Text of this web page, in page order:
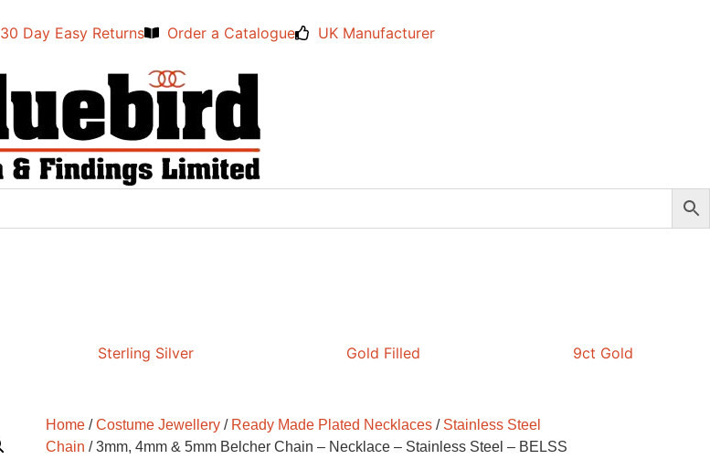
30 Day Easy Returns Order a Catalogue UK Manufacturer
Sterling Silver Gold Filled 9ct Gold
Home /Costume Jewellery / Ready Made Plated Necklaces / Stainless Steel
Chain / 3mm, 4mm & 5mm Belcher Chain – Necklace – Stainless Steel – BELSS